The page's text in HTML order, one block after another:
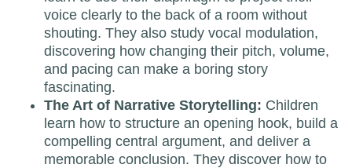
voice clearly to the back of a room without
shouting. They also study vocal modulation,
discovering how changing their pitch, volume,
and pacing can make a boring story
fascinating.
The Art of Narrative Storytelling: Children
learn how to structure an opening hook, build a
compelling central argument, and deliver a
memorable conclusion. They discover how to